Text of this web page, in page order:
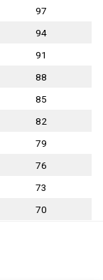
97
94
91
88
85
82
79
76
73
70